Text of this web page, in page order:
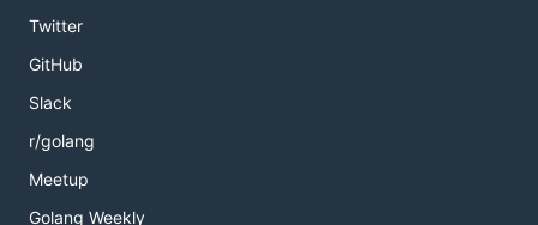
Twitter
GitHub
Slack
r/golang
Meetup
Golang Weekly